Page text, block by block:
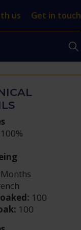
us Get in touch
100
100